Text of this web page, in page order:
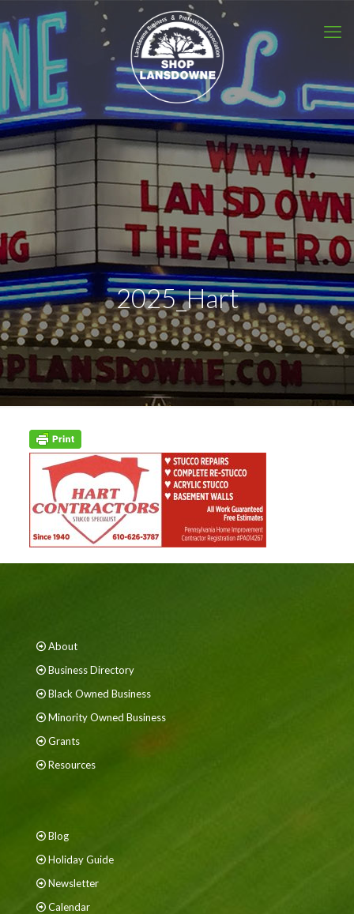
2025_Hart
About
Business Directory
Black Owned Business
Minority Owned Business
Grants
Resources
Blog
Holiday Guide
Newsletter
Calendar